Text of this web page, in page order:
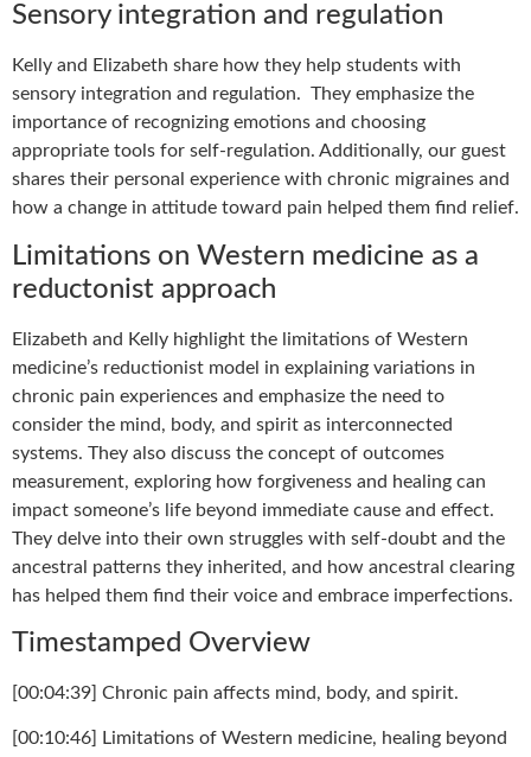
Sensory integration and regulation
Kelly and Elizabeth share how they help students with
sensory integration and regulation. They emphasize the
importance of recognizing emotions and choosing
appropriate tools for self-regulation. Additionally, our guest
shares their personal experience with chronic migraines and
how a change in attitude toward pain helped them find relief.
Limitations on Western medicine as a
reductonist approach
Elizabeth and Kelly highlight the limitations of Western
medicine’s reductionist model in explaining variations in
chronic pain experiences and emphasize the need to
consider the mind, body, and spirit as interconnected
systems. They also discuss the concept of outcomes
measurement, exploring how forgiveness and healing can
impact someone’s life beyond immediate cause and effect.
They delve into their own struggles with self-doubt and the
ancestral patterns they inherited, and how ancestral clearing
has helped them find their voice and embrace imperfections.
Timestamped Overview
[00:04:39] Chronic pain affects mind, body, and spirit.
[00:10:46] Limitations of Western medicine, healing beyond